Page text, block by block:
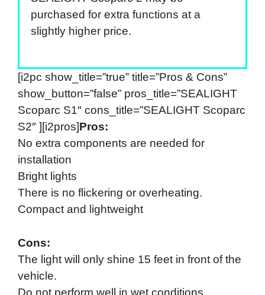
purchased for extra functions at a
slightly higher price.
[i2pc show_title=”true” title=”Pros & Cons”
show_button=”false” pros_title=”SEALIGHT
Scoparc S1″ cons_title=”SEALIGHT Scoparc
S2″ ][i2pros]Pros:
No extra components are needed for
installation
Bright lights
There is no flickering or overheating.
Compact and lightweight
Cons:
The light will only shine 15 feet in front of the
vehicle.
Do not perform well in wet conditions.